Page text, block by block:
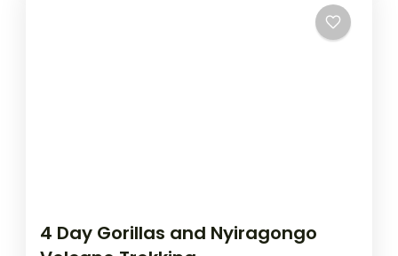
4 Day Gorillas and Nyiragongo